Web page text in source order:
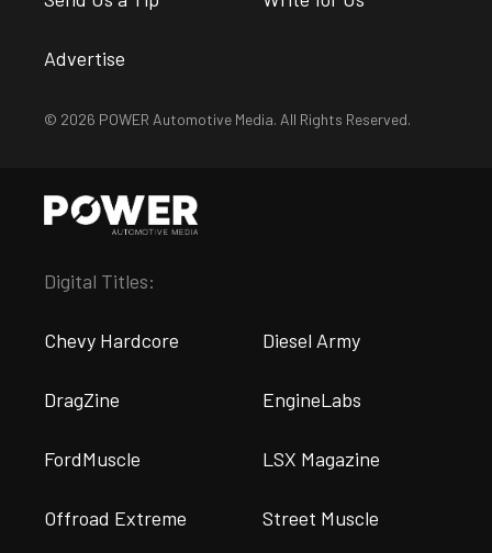
Advertise
© 2026 POWER Automotive Media. All Rights Reserved.
Digital Titles:
Chevy Hardcore Diesel Army
DragZine EngineLabs
FordMuscle LSX Magazine
Offroad Extreme Street Muscle